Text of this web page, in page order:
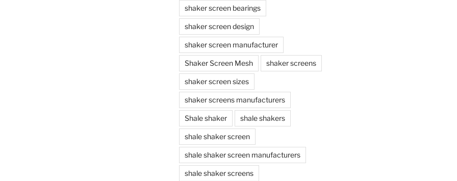
shaker screen bearings
shaker screen design
shaker screen manufacturer
Shaker Screen Mesh shaker screens
shaker screen sizes
shaker screens manufacturers
Shale shaker shale shakers
shale shaker screen
shale shaker screen manufacturers
shale shaker screens